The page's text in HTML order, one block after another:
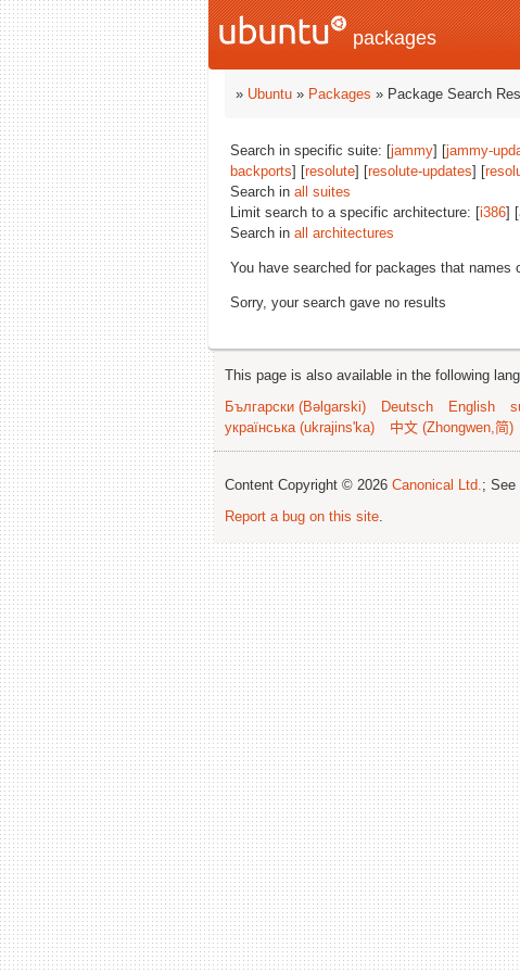
packages
» Ubuntu » Packages » Package Search
Search in specific suite: [jammy] [jammy-
backports] [resolute] [resolute-updates] [
Search in all suites
Limit search to a specific architecture: [i386] [
Search in all architectures
You have searched for packages that names
Sorry, your search gave no results
This page is also available in the following
Български (Bəlgarski)
Deutsch English
українська (ukrajins'ka)
中文 (Zhongwen,简)
Content Copyright © 2026 Canonical Ltd.; See
Report a bug on this site.